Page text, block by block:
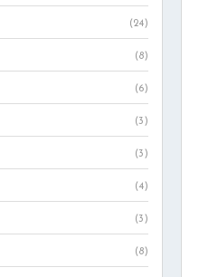
(24)
(8)
(6)
(3)
(3)
(4)
(3)
(8)